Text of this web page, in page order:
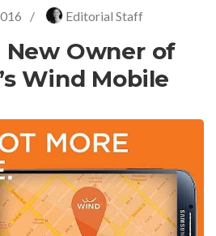
/ Editorial Staff
New Owner of
Wind Mobile